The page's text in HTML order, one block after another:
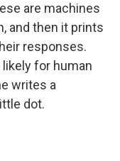
are machines
and then it prints
responses.
for human
writes a
dot.